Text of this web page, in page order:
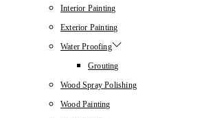
Interior Painting
Exterior Painting
Water Proofing
Grouting
Wood Spray Polishing
Wood Painting